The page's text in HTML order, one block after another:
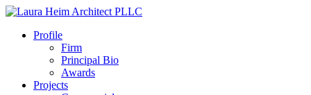
Profile
Firm
Principal Bio
Awards
Projects